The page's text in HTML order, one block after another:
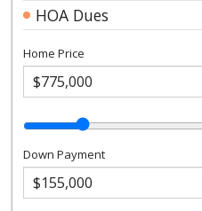
HOA Dues
Home Price
Down Payment